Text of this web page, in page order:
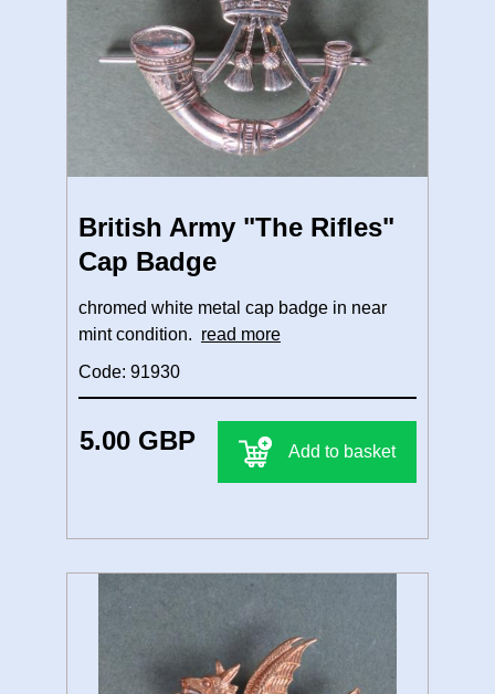
British Army "The Rifles"
Cap Badge
chromed white metal cap badge in near
mint condition. read more
Code: 91930
5.00 GBP Add to basket